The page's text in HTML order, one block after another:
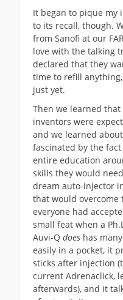
It began to pique
to its recall, though.
from Sanofi at our
love with the talking
declared that they
time to refill
just yet.
Then we learned
inventors were
and we learned
fascinated by the
entire education
skills they would
dream auto-injector
that would overcome
everyone had
small feat when a
Auvi-Q does has
easily in a pocket, it
sticks after injection
current Adrenaclick,
afterwards), and it